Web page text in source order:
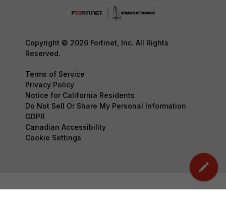
Copyright © 2026 Fortinet, Inc. All Rights
Reserved.
Terms of Service
Privacy Policy
Notice for California Residents
Do Not Sell Or Share My Personal Information
GDPR
Canadian Accessibility
Cookie Settings